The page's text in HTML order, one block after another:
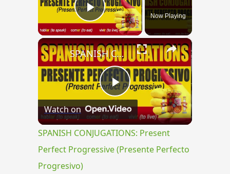
Play VideoNow Playing
×
Play
Video
SPANISH CONJUGATIONS: Present Perfect Progressive (Presente Perfecto Progresivo)
Watch on
SPANISH CONJUGATIONS: Present
Perfect Progressive (Presente Perfecto
Progresivo)